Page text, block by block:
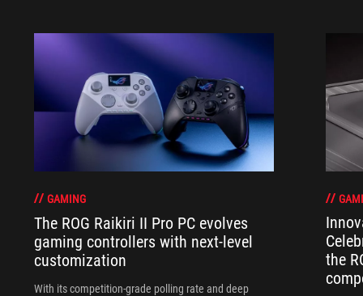
GAMING
The ROG Raikiri II Pro PC evolves
gaming controllers with next-level
customization
With its competition‑grade polling rate and deep
the